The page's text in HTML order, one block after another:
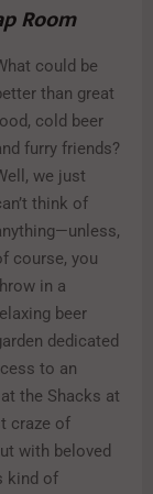
Room
could be
than great
cold beer
furry friends?
we just
think of
course, you
in a
beer
dedicated
to an
the Shacks at
craze of
with beloved
kind of